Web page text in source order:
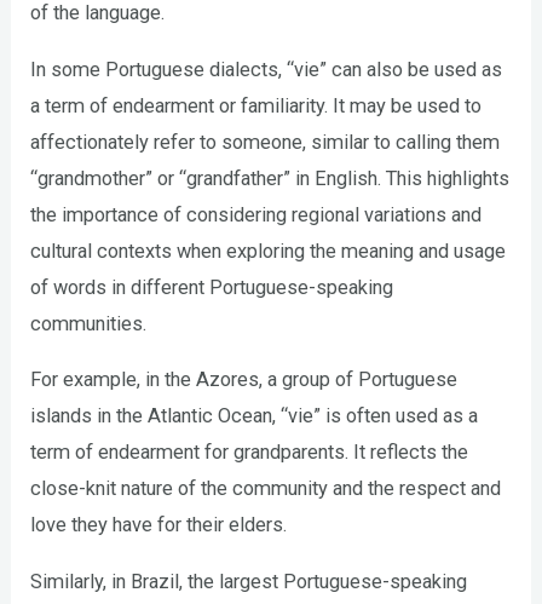
of the language.
In some Portuguese dialects, “vie” can also be used as
a term of endearment or familiarity. It may be used to
affectionately refer to someone, similar to calling them
“grandmother” or “grandfather” in English. This highlights
the importance of considering regional variations and
cultural contexts when exploring the meaning and usage
of words in different Portuguese-speaking
communities.
For example, in the Azores, a group of Portuguese
islands in the Atlantic Ocean, “vie” is often used as a
term of endearment for grandparents. It reflects the
close-knit nature of the community and the respect and
love they have for their elders.
Similarly, in Brazil, the largest Portuguese-speaking